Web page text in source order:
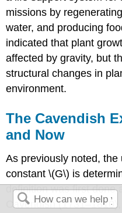
missions by
water, and producing
indicated that plant
affected by gravity, but
structural changes in
environment.
The Cavendish
and Now
As previously noted,
constant \(G\) is
definition was first done
Cavendish